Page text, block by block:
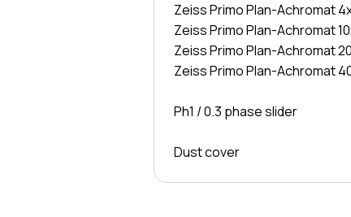
Zeiss Primo Plan-Achromat
Zeiss Primo Plan-Achromat
Zeiss Primo Plan-Achromat
Zeiss Primo Plan-Achromat
Ph1 / 0.3 phase slider
Dust cover